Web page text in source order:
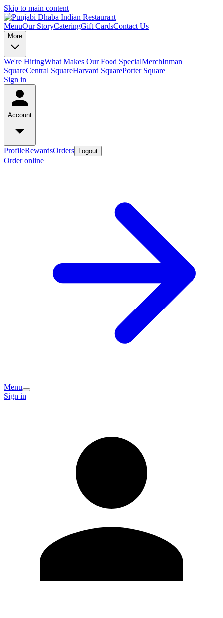
Skip to main content
MenuOur StoryCateringGift CardsContact Us
More
We're HiringWhat Makes Our Food SpecialMerchInman
SquareCentral SquareHarvard SquarePorter Square
Sign in
Account
ProfileRewardsOrders Logout
Order online
Menu
Sign in